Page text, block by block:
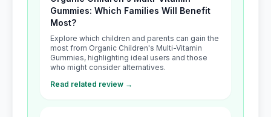
Gummies: Which Families Will Benefit
Most?
Explore which children and parents can gain the
most from Organic Children's Multi-Vitamin
Gummies, highlighting ideal users and those
who might consider alternatives.
Read related review →